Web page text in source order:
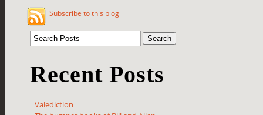
Subscribe to this blog
Recent Posts
Valediction